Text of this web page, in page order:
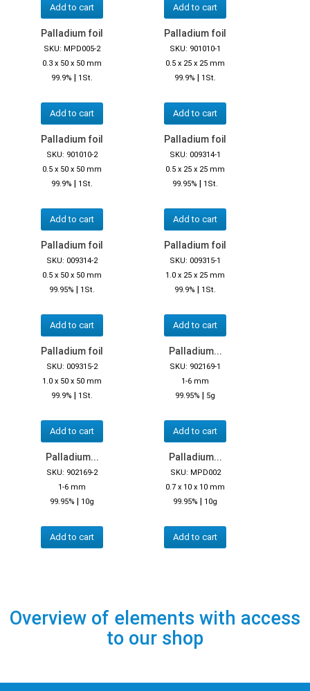
Add to cart Add to cart
Palladium foil
SKU: MPD005-2
0.3 x 50 x 50 mm
99.9% | 1St.
Add to cart
Palladium foil
SKU: 901010-1
0.5 x 25 x 25 mm
99.9% | 1St.
Add to cart
Palladium foil
SKU: 901010-2
0.5 x 50 x 50 mm
99.9% | 1St.
Add to cart
Palladium foil
SKU: 009314-1
0.5 x 25 x 25 mm
99.95% | 1St.
Add to cart
Palladium foil
SKU: 009314-2
0.5 x 50 x 50 mm
99.95% | 1St.
Add to cart
Palladium foil
SKU: 009315-1
1.0 x 25 x 25 mm
99.9% | 1St.
Add to cart
Palladium foil
SKU: 009315-2
1.0 x 50 x 50 mm
99.9% | 1St.
Add to cart
Palladium...
SKU: 902169-1
1-6 mm
99.95% | 5g
Add to cart
Palladium...
SKU: 902169-2
1-6 mm
99.95% | 10g
Add to cart
Palladium...
SKU: MPD002
0.7 x 10 x 10 mm
99.95% | 10g
Add to cart
Overview of elements with access
to our shop